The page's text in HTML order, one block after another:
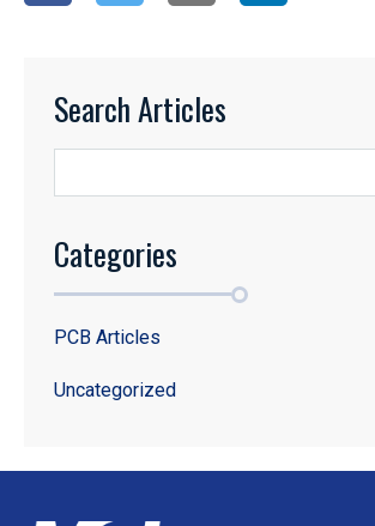
Search Articles
Categories
PCB Articles
Uncategorized